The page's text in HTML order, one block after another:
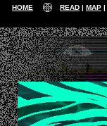
HOME READ MAP